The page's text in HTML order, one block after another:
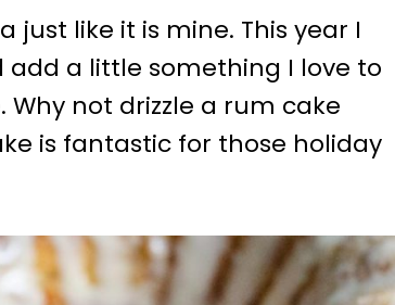
like it is mine. This year I
a little something I love to
not drizzle a rum cake
is fantastic for those holiday